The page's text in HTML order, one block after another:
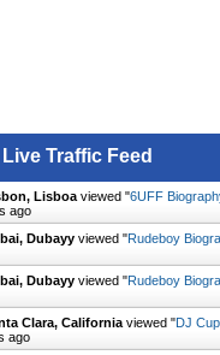
Live Traffic Feed
Lisboa viewed "6UFF
ago
Dubayy viewed "Rudeboy
Dubayy viewed "Rudeboy
Clara, California viewed "DJ
ago